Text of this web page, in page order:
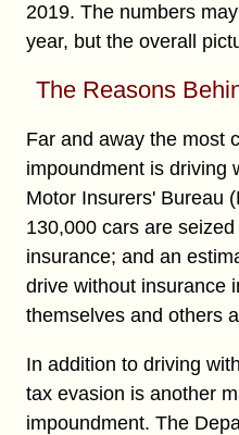
2019. The numbers
year, but the overall
The Reasons
Far and away the most
impoundment is driving
Motor Insurers' Bureau
130,000 cars are
insurance; and an
drive without insurance
themselves and others
In addition to driving
tax evasion is another
impoundment. The